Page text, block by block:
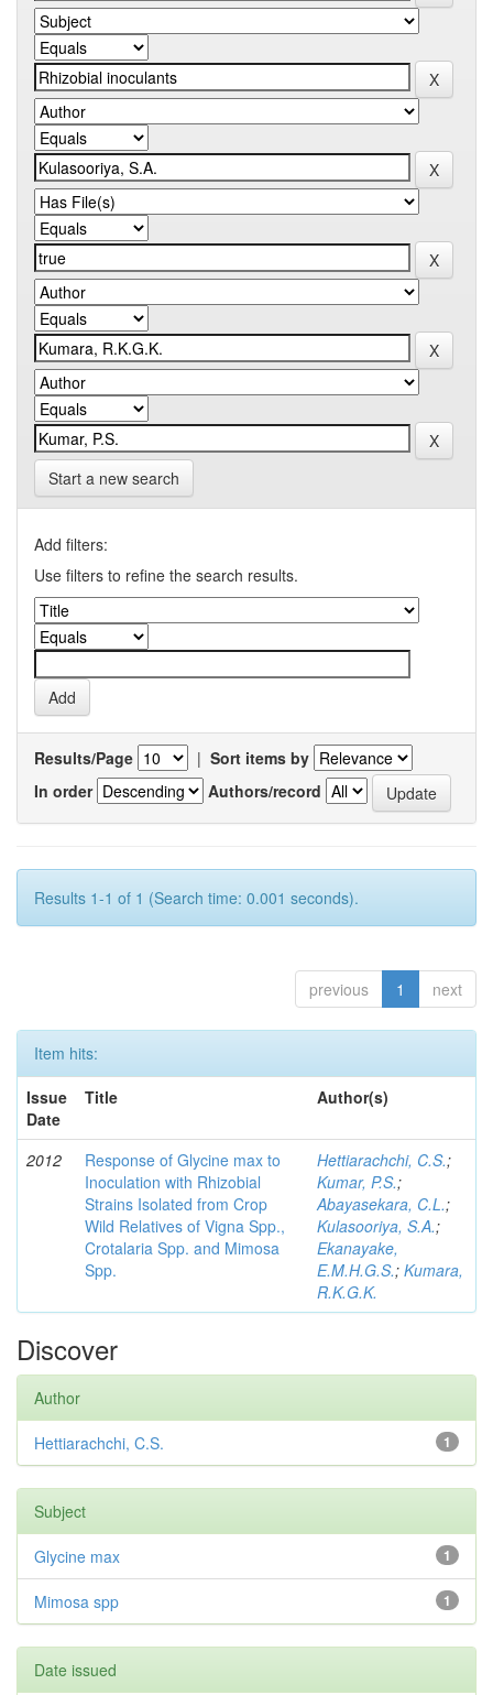
Start a new search
Add filters:
Use filters to refine the search results.
Results/Page | Sort items by
In order
Authors/record
Results 1-1 of 1 (Search time: 0.001 seconds).
previous 1 next
Item hits:
Issue
Date
Title Author(s)
2012
Response of Glycine max to
Inoculation with Rhizobial
Strains Isolated from Crop
Wild Relatives of Vigna Spp.,
Crotalaria Spp. and Mimosa
Spp.
Hettiarachchi, C.S.;
Kumar, P.S.;
Abayasekara, C.L.;
Kulasooriya, S.A.;
Ekanayake,
E.M.H.G.S.; Kumara,
R.K.G.K.
Discover
Author
1
Hettiarachchi, C.S.
Subject
1
Glycine max
1
Mimosa spp
Date issued